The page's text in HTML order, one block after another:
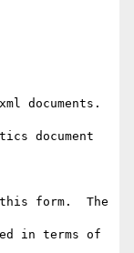
documents.
document
form.  The
in terms of